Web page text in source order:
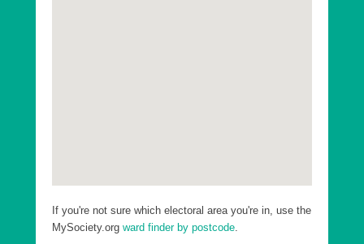
If you're not sure which electoral area you're in, use the
MySociety.org ward finder by postcode